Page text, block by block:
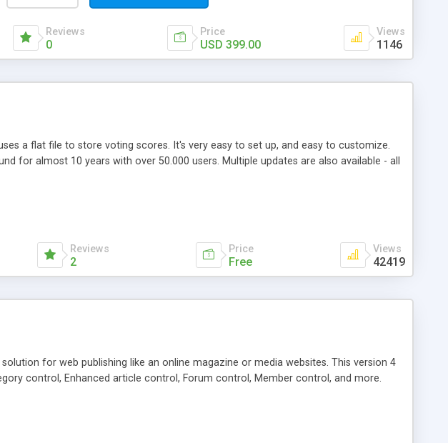
online exam test script will easily help you to build online exam test portal where
teacher or admin can automate their complete examination process smoothly.
Students or user can easily apply for that test without facing any problem.
Reviews
0
Price
USD 399.00
Views
1146
a flat file to store voting scores. It's very easy to set up, and easy to customize.
for almost 10 years with over 50.000 users. Multiple updates are also available - all
Reviews
2
Price
Free
Views
42419
for web publishing like an online magazine or media websites. This version 4
control, Enhanced article control, Forum control, Member control, and more.